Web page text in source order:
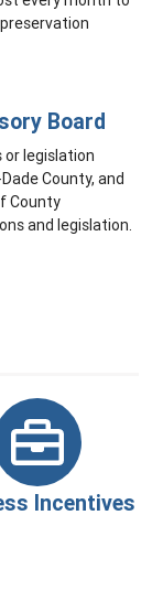
Board
or legislation
County, and
County
and legislation.
Incentives